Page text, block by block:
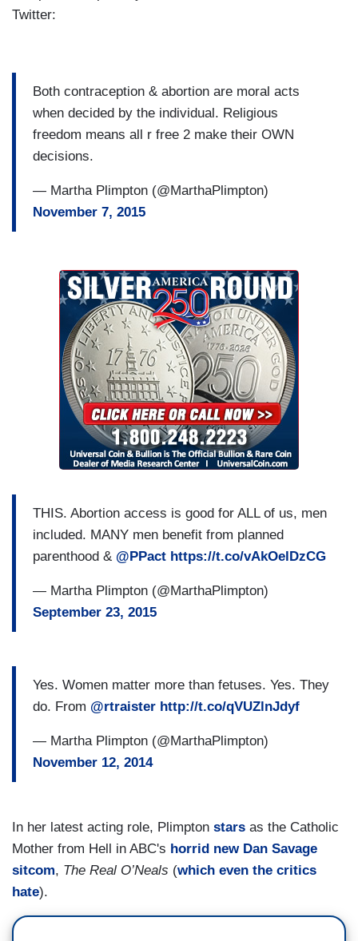
Twitter:
Both contraception & abortion are moral acts
when decided by the individual. Religious
freedom means all r free 2 make their OWN
decisions.
— Martha Plimpton (@MarthaPlimpton)
November 7, 2015
THIS. Abortion access is good for ALL of us, men
included. MANY men benefit from planned
parenthood & @PPact https://t.co/vAkOelDzCG
— Martha Plimpton (@MarthaPlimpton)
September 23, 2015
Yes. Women matter more than fetuses. Yes. They
do. From @rtraister http://t.co/qVUZlnJdyf
— Martha Plimpton (@MarthaPlimpton)
November 12, 2014
In her latest acting role, Plimpton stars as the Catholic
Mother from Hell in ABC's horrid new Dan Savage
sitcom, The Real O’Neals (which even the critics
hate).